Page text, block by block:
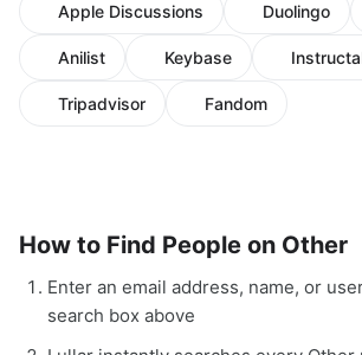
Apple Discussions Duolingo
Anilist Keybase
Tripadvisor Fandom
How to Find People on Other
Enter an email address, name, or
search box above